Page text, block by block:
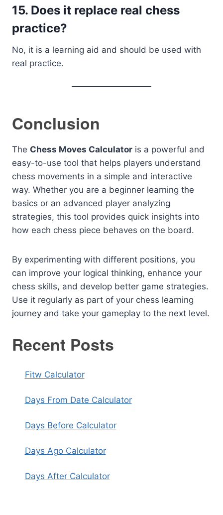
15. Does it replace real chess
practice?
No, it is a learning aid and should be used with
real practice.
Conclusion
The Chess Moves Calculator is a powerful and
easy-to-use tool that helps players understand
chess movements in a simple and interactive
way. Whether you are a beginner learning the
basics or an advanced player analyzing
strategies, this tool provides quick insights into
how each chess piece behaves on the board.
By experimenting with different positions, you
can improve your logical thinking, enhance your
chess skills, and develop better game strategies.
Use it regularly as part of your chess learning
journey and take your gameplay to the next level.
Recent Posts
Fitw Calculator
Days From Date Calculator
Days Before Calculator
Days Ago Calculator
Days After Calculator